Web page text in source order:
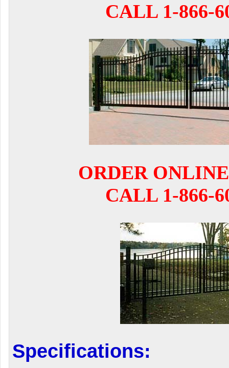
CALL 1-866-
ORDER
CALL 1-866-
Specifications: